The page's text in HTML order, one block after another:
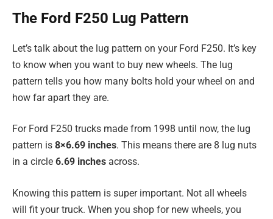
The Ford F250 Lug Pattern
Let’s talk about the lug pattern on your Ford F250. It’s key
to know when you want to buy new wheels. The lug
pattern tells you how many bolts hold your wheel on and
how far apart they are.
For Ford F250 trucks made from 1998 until now, the lug
pattern is 8×6.69 inches. This means there are 8 lug nuts
in a circle 6.69 inches across.
Knowing this pattern is super important. Not all wheels
will fit your truck. When you shop for new wheels, you